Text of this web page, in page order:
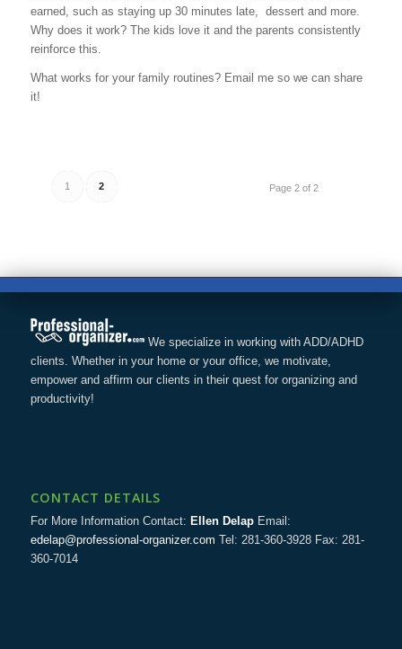
earned, such as staying up 30 minutes late, dessert and more.
Why does it work? The kids love it and the parents consistently
reinforce this.
What works for your family routines? Email me so we can share
it!
Page 2 of 2
1 2
We specialize in working with ADD/ADHD
clients. Whether in your home or your office, we motivate,
empower and affirm our clients in their quest for organizing and
productivity!
CONTACT DETAILS
For More Information Contact: Ellen DelapEmail:
edelap@professional-organizer.com Tel: 281-360-3928 Fax: 281-
360-7014